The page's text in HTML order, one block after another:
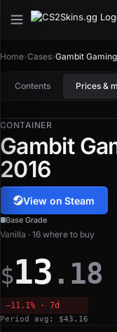
Home›Cases›Gambit
Contents Prices &
CONTAINER
Gambit
2016
View on Steam
Base Grade
Vanilla · 16 where to buy
$13 .18
−11.1% · 7d
Period avg: $43.16